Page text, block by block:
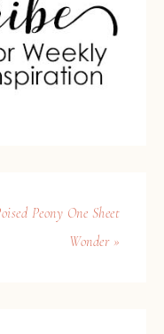
Peony One Sheet
Wonder »